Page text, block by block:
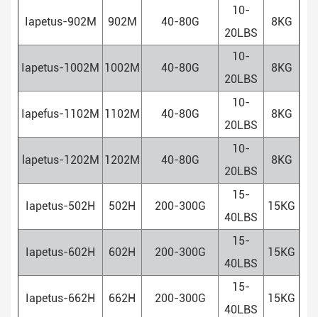
Iapetus-902M 902M 40-80G
10-
20LBS
8KG
Iapetus-1002M 1002M 40-80G
10-
20LBS
8KG
Iapefus-1102M 1102M 40-80G
10-
20LBS
8KG
lapetus-1202M 1202M 40-80G
10-
20LBS
8KG
Iapetus-502H 502H 200-300G
15-
40LBS
15KG
Iapetus-602H 602H 200-300G
15-
40LBS
15KG
Iapetus-662H 662H 200-300G
15-
40LBS
15KG